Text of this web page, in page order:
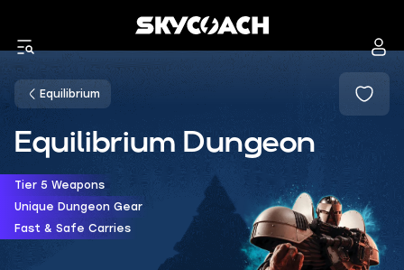
Equilibrium
Equilibrium Dungeon
Tier 5 Weapons
Unique Dungeon Gear
Fast & Safe Carries